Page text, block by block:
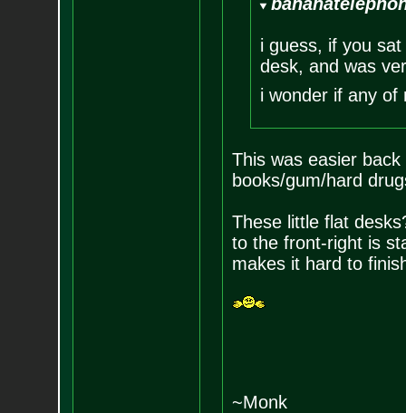
i guess, if you
desk, and was
i wonder if any
This was easier
books/gum/hard
These little flat
to the front-right is
makes it hard to
~Monk